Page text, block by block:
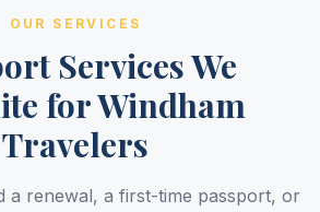
OUR SERVICES
Services We
for Windham
Travelers
a renewal, a first-time passport, or